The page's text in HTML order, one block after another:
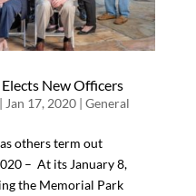
New Officers
Jan 17, 2020| General
others term out
– At its January 8,
the Memorial Park